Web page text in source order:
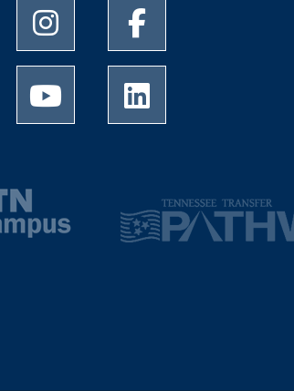
University of Memphis Instagram page
University of Memphis Youtube page